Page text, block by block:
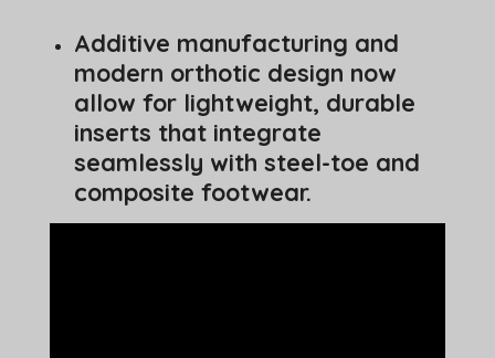
Additive manufacturing and
modern orthotic design now
allow for lightweight, durable
inserts that integrate
seamlessly with steel-toe and
composite footwear.